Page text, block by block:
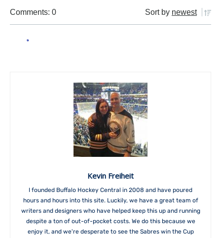
Comments: 0 Sort by newest
Kevin Freiheit
I founded Buffalo Hockey Central in 2008 and have poured
hours and hours into this site. Luckily, we have a great team of
writers and designers who have helped keep this up and running
despite a ton of out-of-pocket costs. We do this because we
enjoy it, and we're desperate to see the Sabres win the Cup